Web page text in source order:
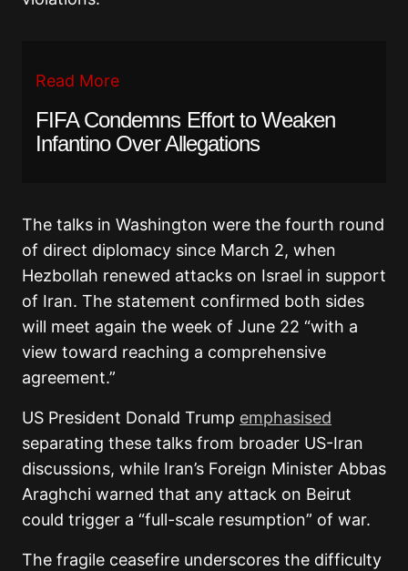
Read More
FIFA Condemns Effort to Weaken
Infantino Over Allegations
The talks in Washington were the fourth round
of direct diplomacy since March 2, when
Hezbollah renewed attacks on Israel in support
of Iran. The statement confirmed both sides
will meet again the week of June 22 “with a
view toward reaching a comprehensive
agreement.”
US President Donald Trump emphasised
separating these talks from broader US-Iran
discussions, while Iran’s Foreign Minister Abbas
Araghchi warned that any attack on Beirut
could trigger a “full-scale resumption” of war.
The fragile ceasefire underscores the difficulty